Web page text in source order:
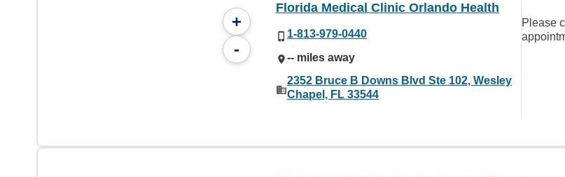
+
-
Florida Medical Clinic Orlando Health
1-813-979-0440
-- miles away
2352 Bruce B Downs Blvd Ste 102, Wesley
Chapel, FL 33544
Please